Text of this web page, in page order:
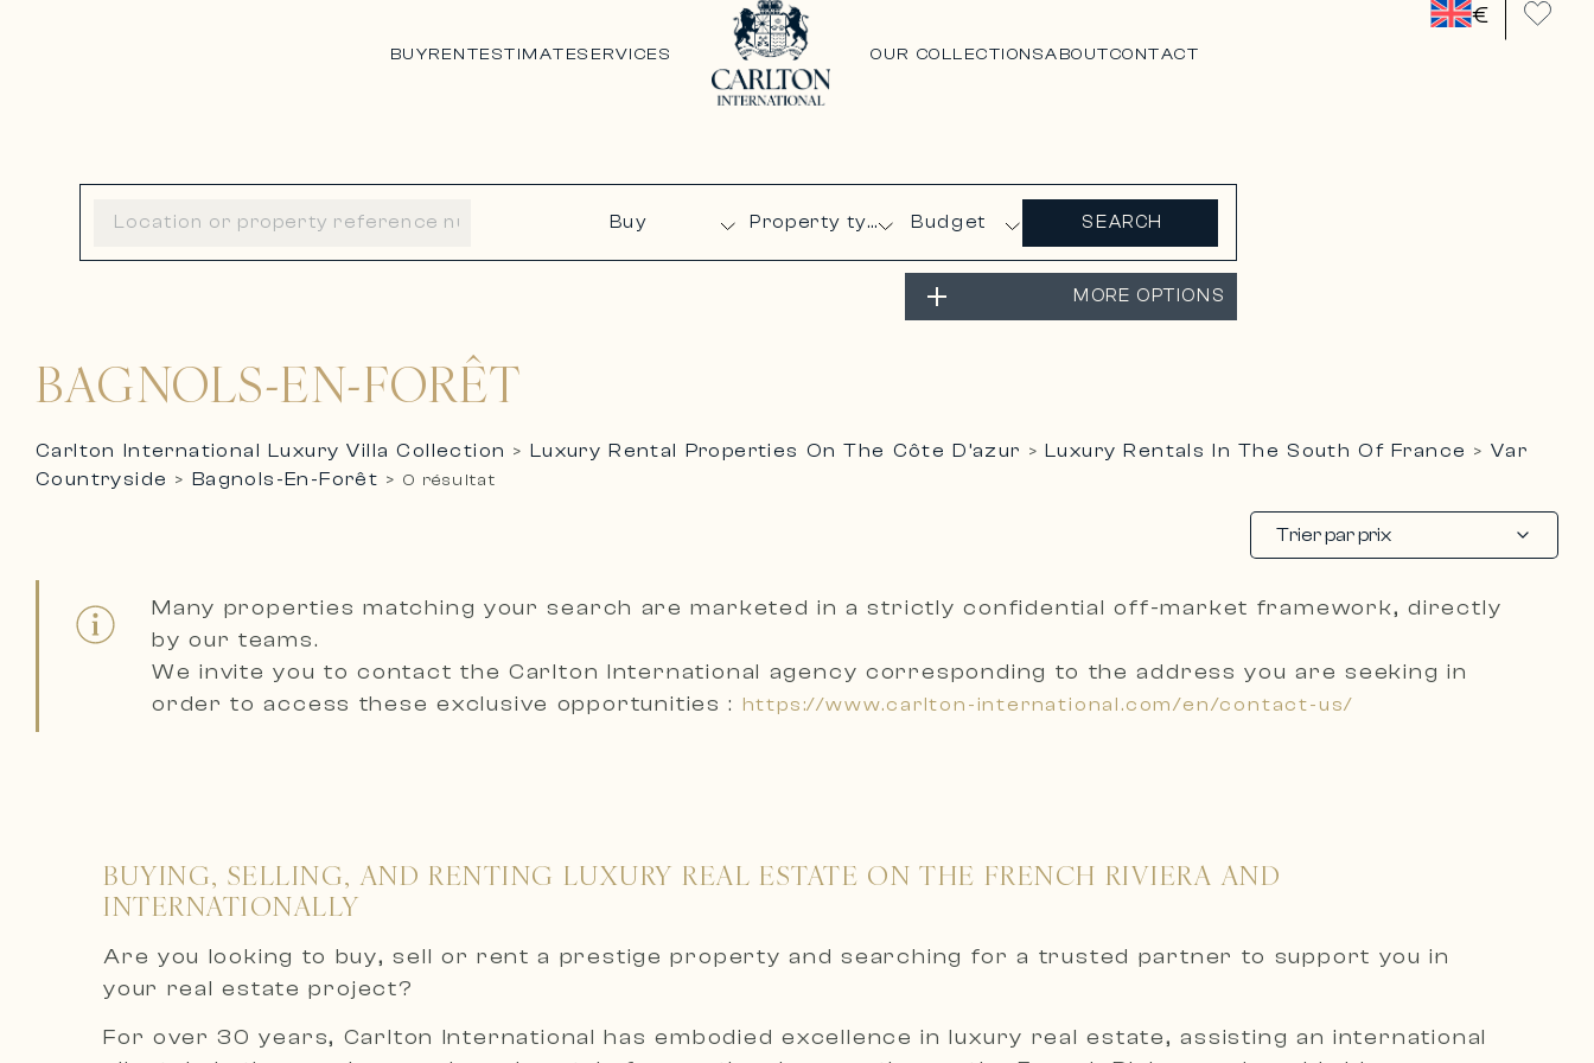
€
BUYRENTESTIMATESERVICES OUR COLLECTIONSABOUTCONTACT
Budget SEARCH
MORE OPTIONS
BAGNOLS-EN-FORÊT
Carlton International Luxury Villa Collection > Luxury Rental Properties On The Côte D’azur > Luxury Rentals In The South Of France > Var
Countryside > Bagnols-En-Forêt > 0 résultat
Trier par prix
Many properties matching your search are marketed in astrictly confidential off-market framework, directly
by our teams.
We invite you to contact the Carlton International agency corresponding to the address you are seeking in
order to access these exclusive opportunities :
https://www.carlton-international.com/en/contact-us/
BUYING, SELLING, AND RENTING LUXURY REAL ESTATE ON THE FRENCH RIVIERA AND
INTERNATIONALLY
Are you looking to buy, sell or rent a prestige property and searching for a trusted partner to support you in
your real estate project?
For over 30 years, Carlton International has embodied excellence in luxury real estate, assisting an international